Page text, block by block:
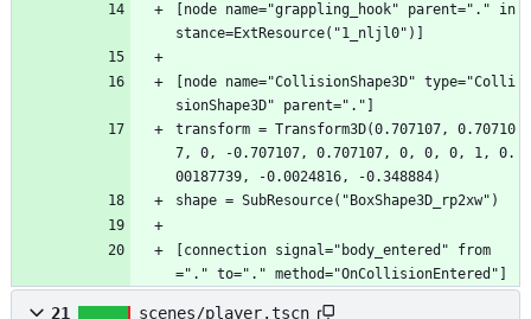
[node name="grappling_hook" parent="." in
stance=ExtResource("1_nljl0")]
[node name="CollisionShape3D" type="Colli
sionShape3D" parent="."]
transform = Transform3D(0.707107, 0.70710
7, 0, -0.707107, 0.707107, 0, 0, 0, 1, 0.
00187739, -0.0024816, -0.348884)
shape = SubResource("BoxShape3D_rp2xw")
[connection signal="body_entered" from
="." to="." method="OnCollisionEntered"]
21 scenes/player.tscn